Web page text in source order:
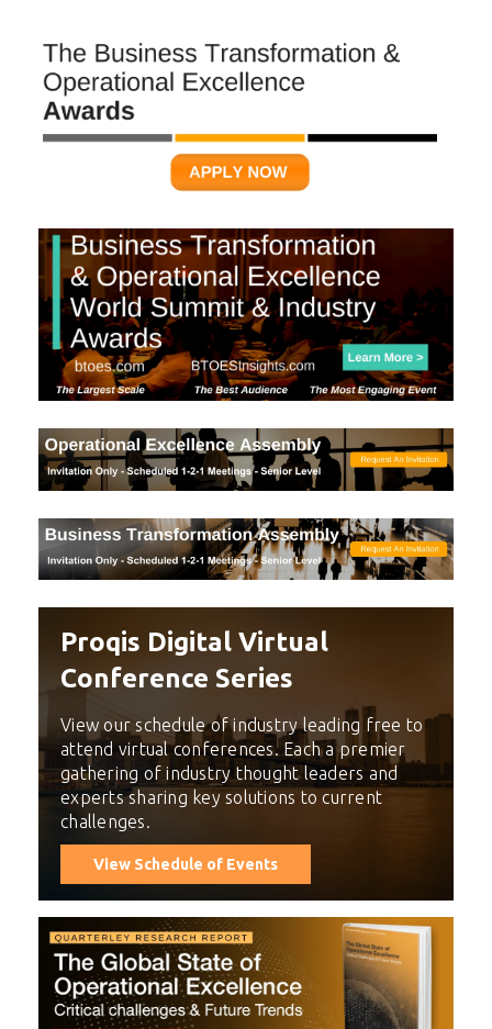
Proqis Digital Virtual
Conference Series
View our schedule of industry leading free to
attend virtual conferences. Each a premier
gathering of industry thought leaders and
experts sharing key solutions to current
challenges.
View Schedule of Events